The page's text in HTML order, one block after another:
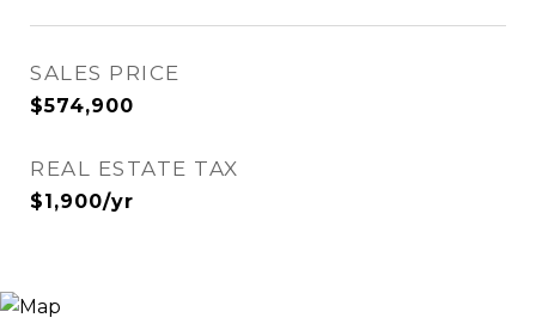
SALES PRICE
$574,900
REAL ESTATE TAX
$1,900/yr